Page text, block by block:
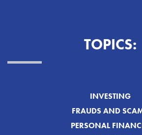
TOPICS:
INVESTING
FRAUDS AND
PERSONAL